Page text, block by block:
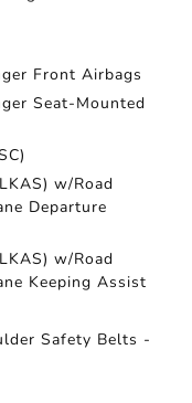
Front Airbags
Seat-Mounted
w/Road
Departure
w/Road
Keeping Assist
Safety Belts -